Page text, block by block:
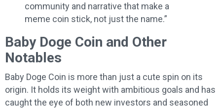
community and narrative that make a
meme coin stick, not just the name.”
Baby Doge Coin and Other
Notables
Baby Doge Coin is more than just a cute spin on its
origin. It holds its weight with ambitious goals and has
caught the eye of both new investors and seasoned